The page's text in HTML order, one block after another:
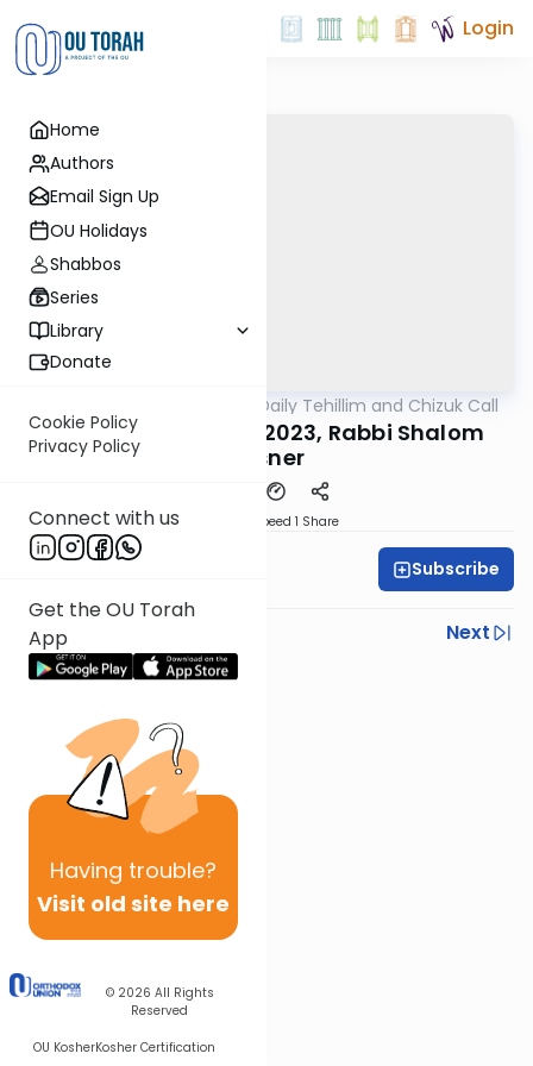
Home
Authors
Email Sign Up
OU Holidays
Shabbos
Series
Library
Donate
Cookie Policy
Privacy Policy
Connect with us
Get the OU Torah
App
Having trouble?
Visit old site here
© 2026 All Rights
Reserved
OU KosherKosher Certification
Login
The OU's Daily Tehillim and Chizuk Call
Tehillim Call, 11/07/2023, Rabbi Shalom
Rosner
Speed 1 Share
Subscribe
Previous
Next
Next In This Series
Other Tefillah Series